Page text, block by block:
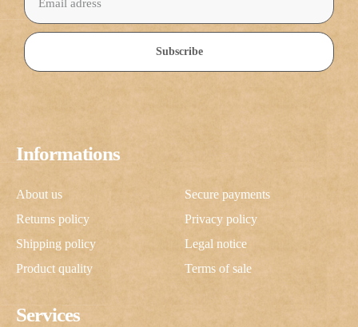
Services
Informations
About us
Returns policy
Shipping policy
Product quality
Secure payments
Privacy policy
Legal notice
Terms of sale
Subscribe